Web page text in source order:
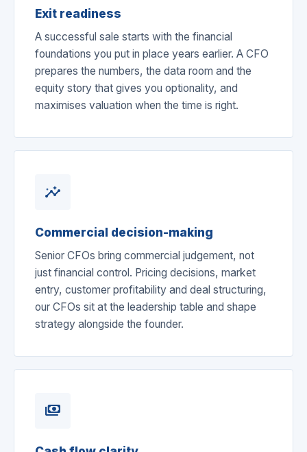
Exit readiness
A successful sale starts with the financial
foundations you put in place years earlier. A CFO
prepares the numbers, the data room and the
equity story that gives you optionality, and
maximises valuation when the time is right.
insights
Commercial decision-making
Senior CFOs bring commercial judgement, not
just financial control. Pricing decisions, market
entry, customer profitability and deal structuring,
our CFOs sit at the leadership table and shape
strategy alongside the founder.
payments